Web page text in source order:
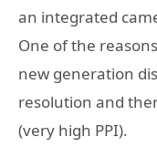
an integrated
One of the
new generation
resolution and
(very high PPI).